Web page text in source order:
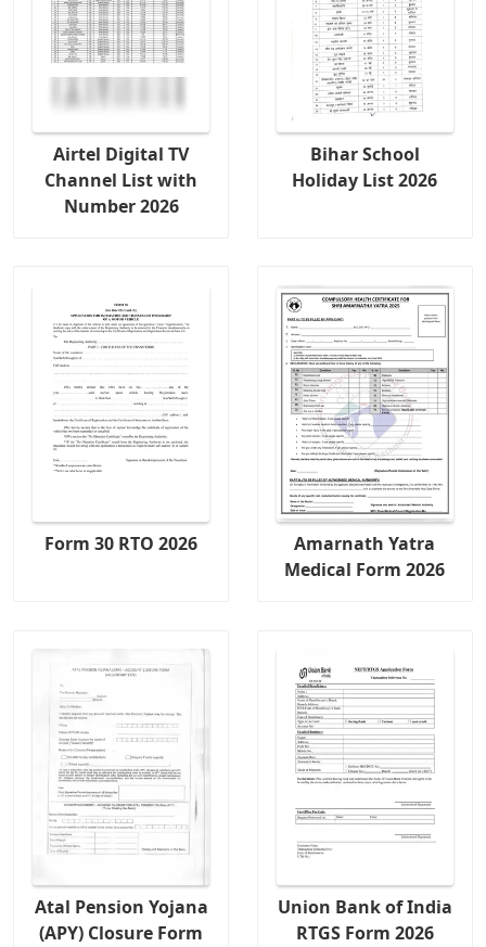
Airtel Digital TV
Channel List with
Number 2026
Bihar School
Holiday List 2026
Form 30 RTO 2026
Amarnath Yatra
Medical Form 2026
Atal Pension Yojana
(APY) Closure Form
Union Bank of India
RTGS Form 2026